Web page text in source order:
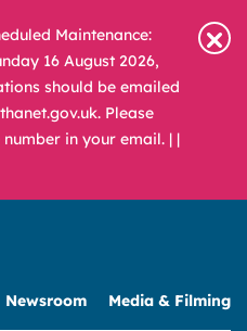
Maintenance:
16 August 2026,
should be emailed
Please
in your email. | |
Newsroom Media & Filming